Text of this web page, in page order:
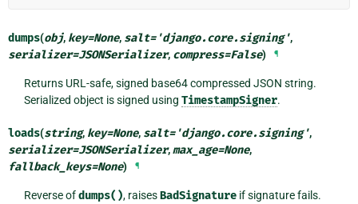
dumps(obj, key=None, salt='django.core.signing',
serializer=JSONSerializer, compress=False) ¶
Returns URL-safe, signed base64 compressed JSON string.
Serialized object is signed using TimestampSigner.
loads(string, key=None, salt='django.core.signing',
serializer=JSONSerializer,max_age=None,
fallback_keys=None) ¶
Reverse ofdumps(), raisesBadSignatureif signature fails.